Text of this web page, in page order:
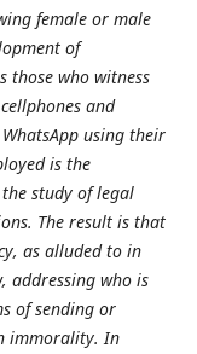
female or male
of
those who witness
and
using their
is the
study of legal
The result is that
as alluded to in
addressing who is
of sending or
immorality. In